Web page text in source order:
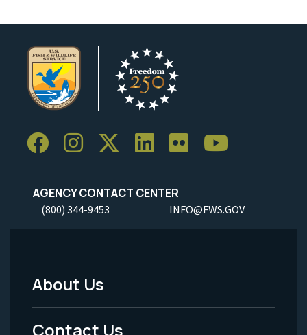
AGENCY CONTACT CENTER
(800) 344-9453 INFO@FWS.GOV
Footer
Menu
About Us
Contact Us